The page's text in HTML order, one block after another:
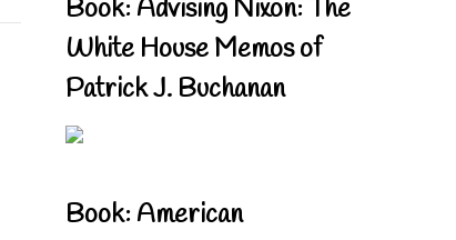
Book: Advising Nixon: The
White House Memos of
Patrick J. Buchanan
Book: American